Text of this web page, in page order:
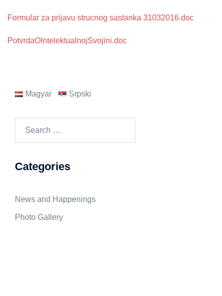
Formular za prijavu strucnog sastanka 31032016.doc
PotvrdaOIntelektualnojSvojini.doc
Magyar Srpski
Categories
News and Happenings
Photo Gallery